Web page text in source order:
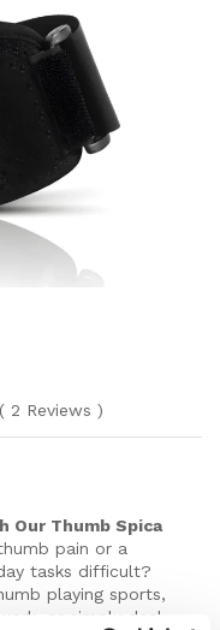
( 2 Reviews )
Our Thumb Spica
pain or a
tasks difficult?
playing sports,
or simply deal